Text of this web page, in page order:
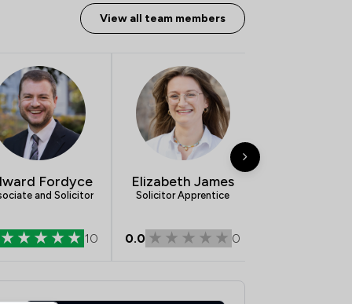
View all team members
Fordyce
and Solicitor
10
Elizabeth James
Solicitor Apprentice
0.0 0